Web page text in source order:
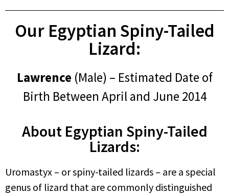
Our Egyptian Spiny-Tailed
Lizard:
Lawrence (Male) – Estimated Date of
Birth Between April and June 2014
About Egyptian Spiny-Tailed
Lizards:
Uromastyx – or spiny-tailed lizards – are a special
genus of lizard that are commonly distinguished